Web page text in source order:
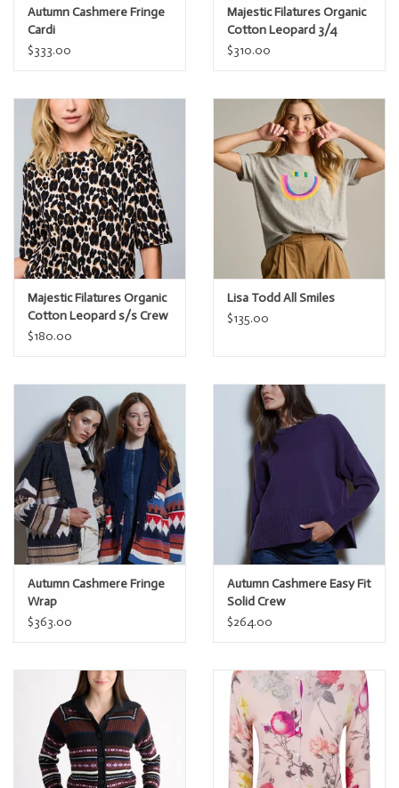
Autumn Cashmere Fringe
Cardi
$333.00
Majestic Filatures Organic
Cotton Leopard 3/4
Sleeve Shirt
$310.00
Majestic Filatures Organic
Cotton Leopard s/s Crew
$180.00
Lisa Todd All Smiles
$135.00
Autumn Cashmere Fringe
Wrap
$363.00
Autumn Cashmere Easy Fit
Solid Crew
$264.00